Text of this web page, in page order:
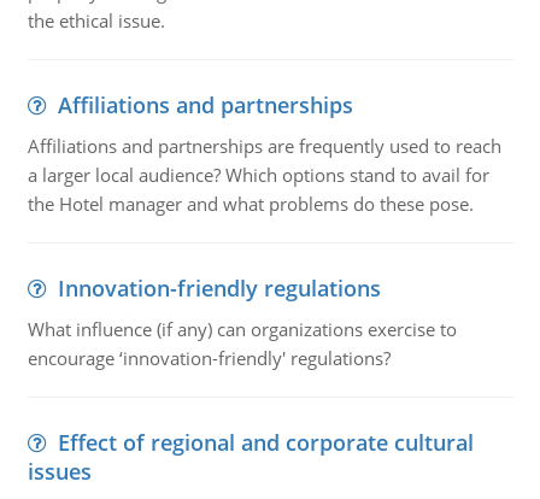
the ethical issue.
Affiliations and partnerships
Affiliations and partnerships are frequently used to reach
a larger local audience? Which options stand to avail for
the Hotel manager and what problems do these pose.
Innovation-friendly regulations
What influence (if any) can organizations exercise to
encourage ‘innovation-friendly' regulations?
Effect of regional and corporate cultural
issues